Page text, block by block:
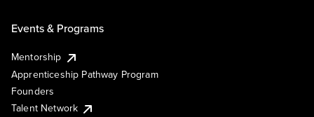
Events & Programs
Mentorship
Apprenticeship Pathway Program
Founders
Talent Network